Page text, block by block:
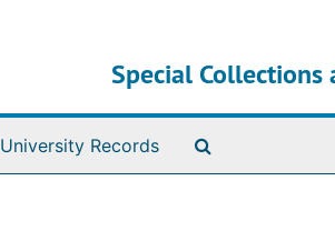
Special Collections
University Records